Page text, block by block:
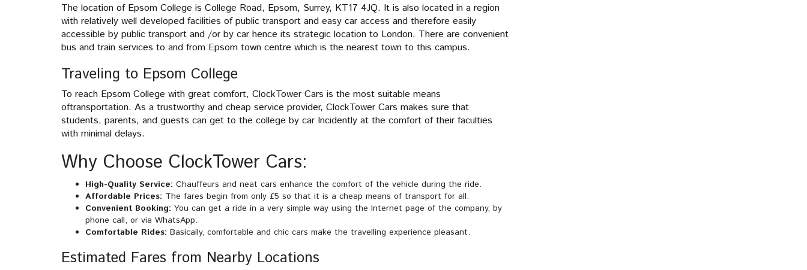
The location of Epsom College is College Road, Epsom, Surrey, KT17 4JQ. It is also located in a region
with relatively well developed facilities of public transport and easy car access and therefore easily
accessible by public transport and /or by car hence its strategic location to London. There are convenient
bus and train services to and from Epsom town centre which is the nearest town to this campus.
Traveling to Epsom College
To reach Epsom College with great comfort, ClockTower Cars is the most suitable means
oftransportation. As a trustworthy and cheap service provider, ClockTower Cars makes sure that
students, parents, and guests can get to the college by car Incidently at the comfort of their faculties
with minimal delays.
Why Choose ClockTower Cars:
High-Quality Service: Chauffeurs and neat cars enhance the comfort of the vehicle during the ride.
Affordable Prices: The fares begin from only £5 so that it is a cheap means of transport for all.
Convenient Booking: You can get a ride in a very simple way using the Internet page of the company, by
phone call, or via WhatsApp.
Comfortable Rides: Basically, comfortable and chic cars make the travelling experience pleasant.
Estimated Fares from Nearby Locations